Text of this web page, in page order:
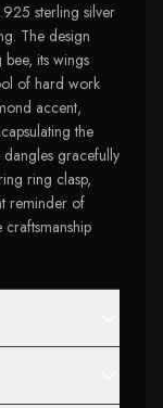
sterling silver
The design
its wings
of hard work
accent,
the
dangles gracefully
ring clasp,
reminder of